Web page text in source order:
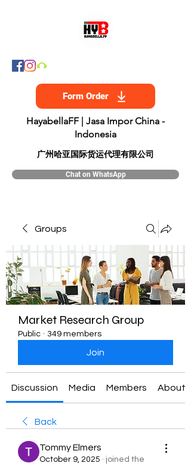
Form Order
HayabellaFF | Jasa Impor China -
Indonesia
​广州哈亚国际货运代理有限公司
Chat on WhatsApp
Groups
Market Research Group
Public · 349 members
Join
Discussion Media Members About
Back
Tommy Elmers
October 9, 2025 · joined the